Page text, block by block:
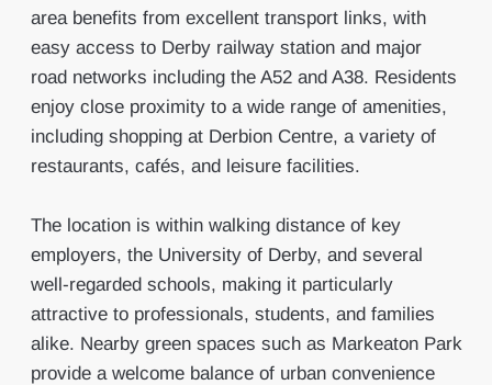
area benefits from excellent transport links, with
easy access to Derby railway station and major
road networks including the A52 and A38. Residents
enjoy close proximity to a wide range of amenities,
including shopping at Derbion Centre, a variety of
restaurants, cafés, and leisure facilities.
The location is within walking distance of key
employers, the University of Derby, and several
well-regarded schools, making it particularly
attractive to professionals, students, and families
alike. Nearby green spaces such as Markeaton Park
provide a welcome balance of urban convenience